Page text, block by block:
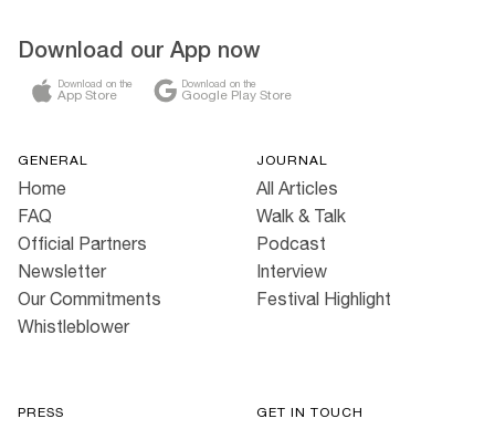
Download our App now
Download on the
App Store
Download on the
Google Play Store
GENERAL
Home
FAQ
Official Partners
Newsletter
Our Commitments
Whistleblower
JOURNAL
All Articles
Walk & Talk
Podcast
Interview
Festival Highlight
PRESS GET IN TOUCH